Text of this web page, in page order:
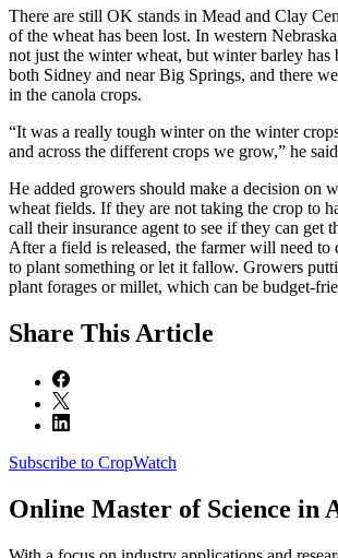
There are still OK stands in Mead and Clay
of the wheat has been lost. In western
not just the winter wheat, but winter barley has
both Sidney and near Big Springs, and there
in the canola crops.
“It was a really tough winter on the winter
and across the different crops we grow,” he
He added growers should make a decision on
wheat fields. If they are not taking the crop to
call their insurance agent to see if they can get
After a field is released, the farmer will need to
to plant something or let it fallow. Growers
plant forages or millet, which can be budget-
Share This Article
Subscribe to CropWatch
Online Master of Science in